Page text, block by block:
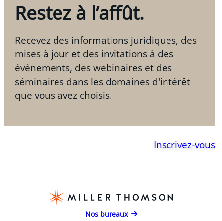
Restez à l’affût.
Recevez des informations juridiques, des
mises à jour et des invitations à des
événements, des webinaires et des
séminaires dans les domaines d'intérêt
que vous avez choisis.
Inscrivez-vous
Nos bureaux